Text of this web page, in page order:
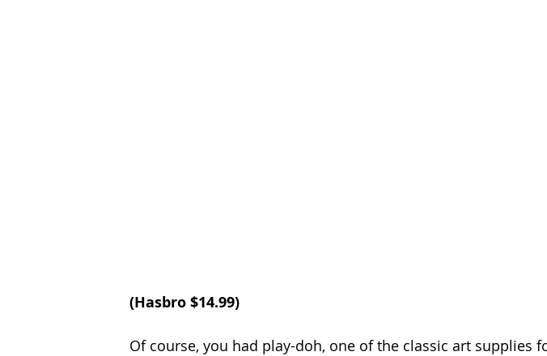
(Hasbro $14.99)
Of course, you had play-doh, one of the classic art supplies